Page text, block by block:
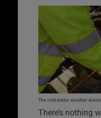
The cold winter weather
There’s nothing